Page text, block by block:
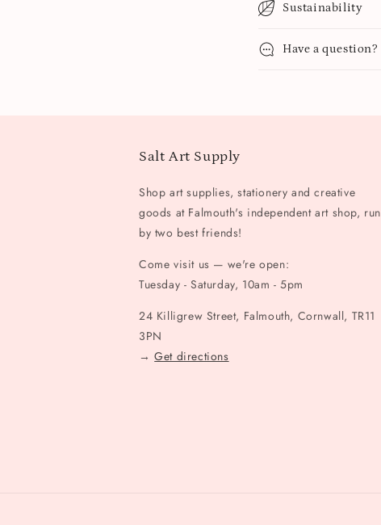
Sustainability
Have a question?
Salt Art Supply
Shop art supplies, stationery and creative
goods at Falmouth's independent art shop, run
by two best friends!
Come visit us — we're open:
Tuesday - Saturday, 10am - 5pm
24 Killigrew Street, Falmouth, Cornwall, TR11
3PN
→Get directions